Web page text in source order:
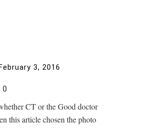
3, 2016
0
CT or the Good doctor
this article chosen the photo